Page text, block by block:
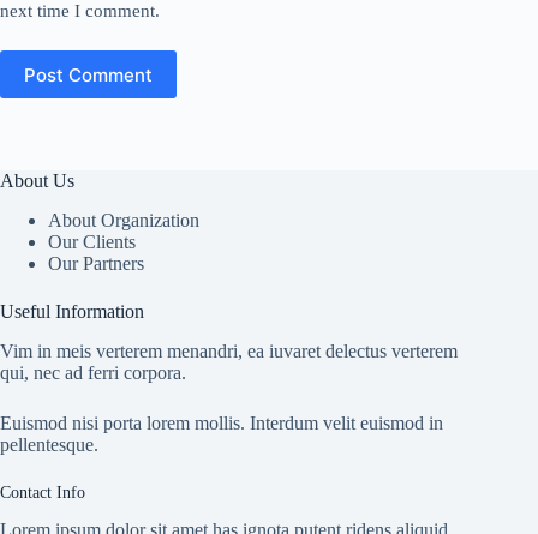
next time I comment.
Post Comment
About Us
About Organization
Our Clients
Our Partners
Useful Information
Vim in meis verterem menandri, ea iuvaret delectus verterem
qui, nec ad ferri corpora.
Euismod nisi porta lorem mollis. Interdum velit euismod in
pellentesque.
Contact Info
Lorem ipsum dolor sit amet has ignota putent ridens aliquid